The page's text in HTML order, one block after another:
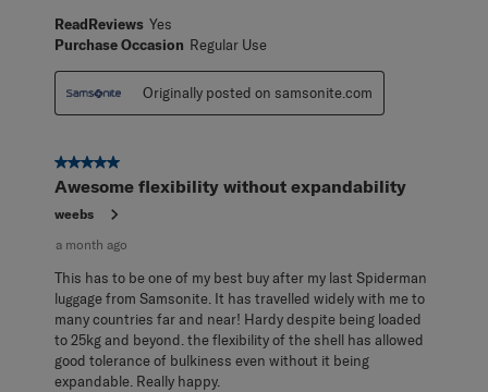
ReadReviews Yes
Purchase Occasion Regular Use
Originally posted on samsonite.com
5 out of 5 stars.
Awesome flexibility without expandability
weebs
a month ago
This has to be one of my best buy after my last Spiderman
luggage from Samsonite. It has travelled widely with me to
many countries far and near! Hardy despite being loaded
to 25kg and beyond. the flexibility of the shell has allowed
good tolerance of bulkiness even without it being
expandable. Really happy.